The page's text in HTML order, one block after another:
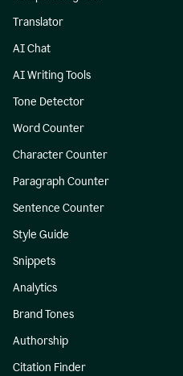
Translator
AI Chat
AI Writing Tools
Tone Detector
Word Counter
Character Counter
Paragraph Counter
Sentence Counter
Style Guide
Snippets
Analytics
Brand Tones
Authorship
Citation Finder